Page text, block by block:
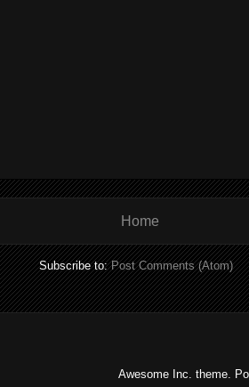
Home
Subscribe to:Post Comments (Atom)
Awesome Inc. theme.